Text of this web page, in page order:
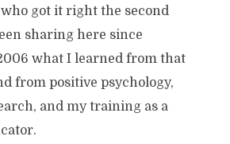
got it right the second
sharing here since
what I learned from that
from positive psychology,
and my training as a